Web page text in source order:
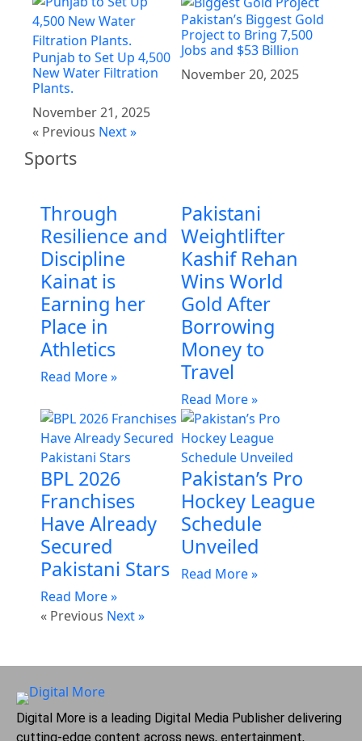
Punjab to Set Up 4,500
New Water Filtration
Plants.
November 21, 2025
Pakistan’s Biggest Gold
Project to Bring 7,500
Jobs and $53 Billion
November 20, 2025
« Previous Next »
Sports
Through
Resilience and
Discipline
Kainat is
Earning her
Place in
Athletics
Read More »
Pakistani
Weightlifter
Kashif Rehan
Wins World
Gold After
Borrowing
Money to
Travel
Read More »
BPL 2026
Franchises
Have Already
Secured
Pakistani Stars
Read More »
Pakistan’s Pro
Hockey League
Schedule
Unveiled
Read More »
« Previous Next »
Digital More is a leading Digital Media Publisher delivering
cutting-edge content across news, entertainment,